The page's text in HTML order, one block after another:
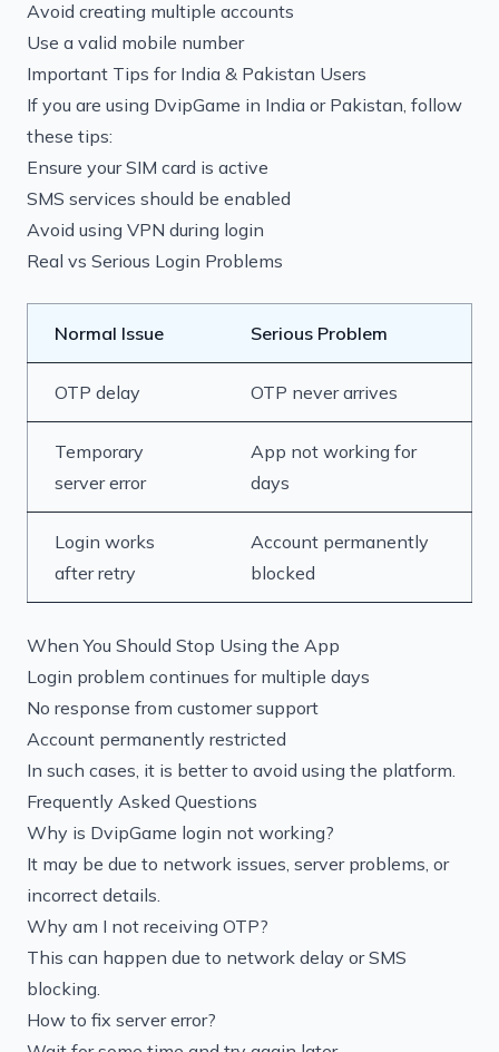
Avoid creating multiple accounts
Use a valid mobile number
Important Tips for India & Pakistan Users
If you are using DvipGame in India or Pakistan, follow
these tips:
Ensure your SIM card is active
SMS services should be enabled
Avoid using VPN during login
Real vs Serious Login Problems
Normal Issue Serious Problem
OTP delay OTP never arrives
Temporary
server error
App not working for
days
Login works
after retry
Account permanently
blocked
When You Should Stop Using the App
Login problem continues for multiple days
No response from customer support
Account permanently restricted
In such cases, it is better to avoid using the platform.
Frequently Asked Questions
Why is DvipGame login not working?
It may be due to network issues, server problems, or
incorrect details.
Why am I not receiving OTP?
This can happen due to network delay or SMS
blocking.
How to fix server error?